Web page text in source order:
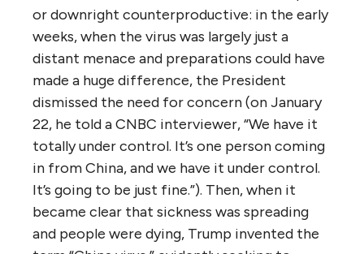
or downright counterproductive: in the early
weeks, when the virus was largely just a
distant menace and preparations could have
made a huge difference, the President
dismissed the need for concern (on January
22, he told a CNBC interviewer, “We have it
totally under control. It’s one person coming
in from China, and we have it under control.
It’s going to be just fine.”). Then, when it
became clear that sickness was spreading
and people were dying, Trump invented the